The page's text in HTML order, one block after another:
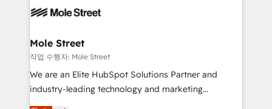
empresas em 13 países utilizam a Nexforce. Somos
HubSpot.
workflows; automation agents; process optimization
Healthcare: HIPAA implementations; secure data
workflows 💼 Financial Services: compliant
workflows; audit-ready reporting ⚖️ Legal: client
intake; pipeline and document workflows 🛒 E-
Mole Street
작업 수행자: Mole Street
We are an Elite HubSpot Solutions Partner and
industry-leading technology and marketing
consultancy. Our focus is on enterprise and mid-